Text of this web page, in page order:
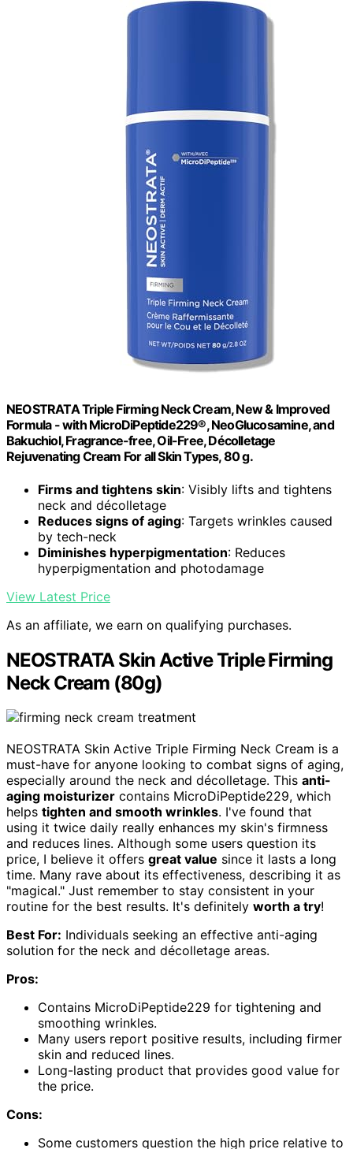
NEOSTRATA Triple Firming Neck Cream, New & Improved
Formula - with MicroDiPeptide229®, NeoGlucosamine, and
Bakuchiol, Fragrance-free, Oil-Free, Décolletage
Rejuvenating Cream For all Skin Types, 80 g.
Firms and tightens skin: Visibly lifts and tightens
neck and décolletage
Reduces signs of aging: Targets wrinkles caused
by tech-neck
Diminishes hyperpigmentation: Reduces
hyperpigmentation and photodamage
View Latest Price
As an affiliate, we earn on qualifying purchases.
NEOSTRATA Skin Active Triple Firming
Neck Cream (80g)
NEOSTRATA Skin Active Triple Firming Neck Cream is a
must-have for anyone looking to combat signs of aging,
especially around the neck and décolletage. This anti-
aging moisturizer contains MicroDiPeptide229, which
helps tighten and smooth wrinkles. I've found that
using it twice daily really enhances my skin's firmness
and reduces lines. Although some users question its
price, I believe it offers great value since it lasts a long
time. Many rave about its effectiveness, describing it as
"magical." Just remember to stay consistent in your
routine for the best results. It's definitely worth a try!
Best For: Individuals seeking an effective anti-aging
solution for the neck and décolletage areas.
Pros:
Contains MicroDiPeptide229 for tightening and
smoothing wrinkles.
Many users report positive results, including firmer
skin and reduced lines.
Long-lasting product that provides good value for
the price.
Cons:
Some customers question the high price relative to